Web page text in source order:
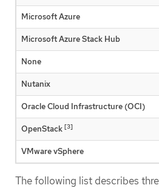
Microsoft Azure
Microsoft Azure Stack Hub
None
Nutanix
Oracle Cloud Infrastructure (OCI)
OpenStack [3]
VMware vSphere
The following list describes